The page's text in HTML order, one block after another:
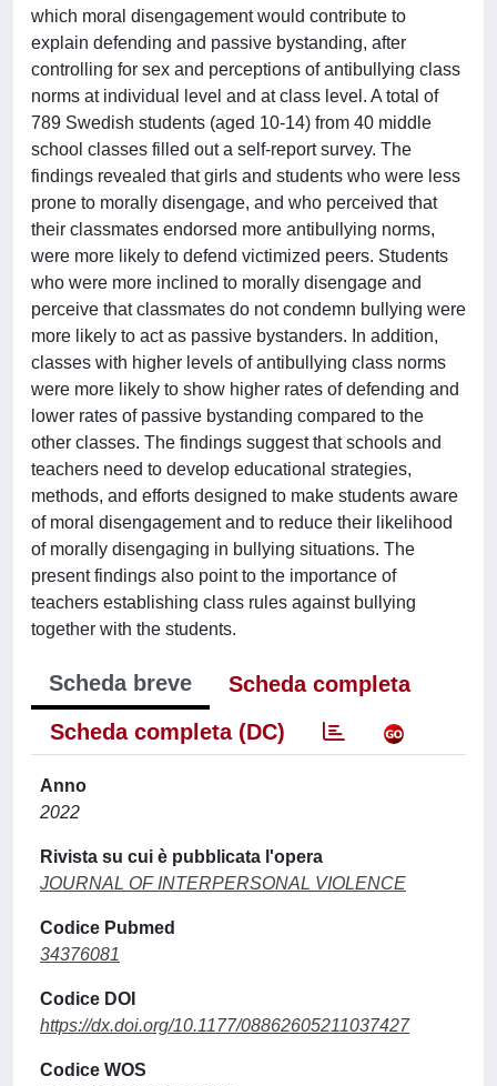
which moral disengagement would contribute to
explain defending and passive bystanding, after
controlling for sex and perceptions of antibullying class
norms at individual level and at class level. A total of
789 Swedish students (aged 10-14) from 40 middle
school classes filled out a self-report survey. The
findings revealed that girls and students who were less
prone to morally disengage, and who perceived that
their classmates endorsed more antibullying norms,
were more likely to defend victimized peers. Students
who were more inclined to morally disengage and
perceive that classmates do not condemn bullying were
more likely to act as passive bystanders. In addition,
classes with higher levels of antibullying class norms
were more likely to show higher rates of defending and
lower rates of passive bystanding compared to the
other classes. The findings suggest that schools and
teachers need to develop educational strategies,
methods, and efforts designed to make students aware
of moral disengagement and to reduce their likelihood
of morally disengaging in bullying situations. The
present findings also point to the importance of
teachers establishing class rules against bullying
together with the students.
Scheda breve
Scheda completa
Scheda completa (DC)
Anno
2022
Rivista su cui è pubblicata l'opera
JOURNAL OF INTERPERSONAL VIOLENCE
Codice Pubmed
34376081
Codice DOI
https://dx.doi.org/10.1177/08862605211037427
Codice WOS